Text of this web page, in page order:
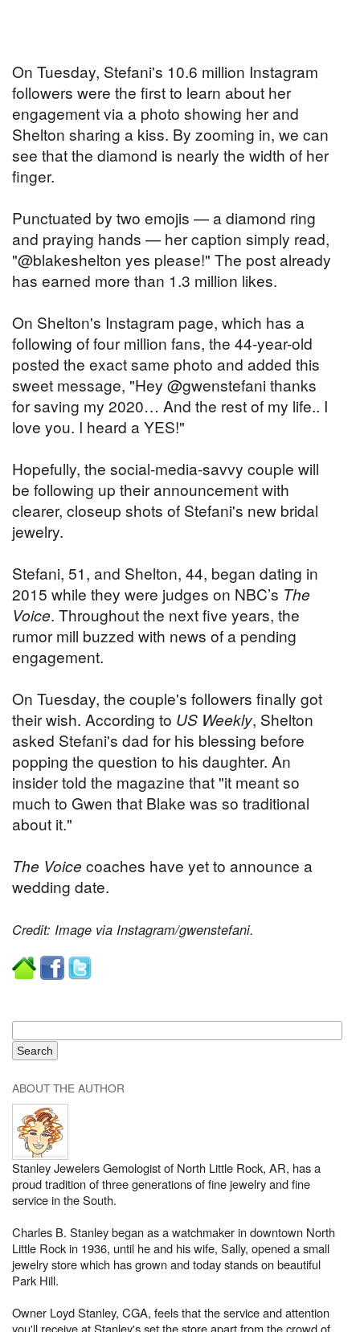
On Tuesday, Stefani's 10.6 million Instagram
followers were the first to learn about her
engagement via a photo showing her and
Shelton sharing a kiss. By zooming in, we can
see that the diamond is nearly the width of her
finger.
Punctuated by two emojis — a diamond ring
and praying hands — her caption simply read,
"@blakeshelton yes please!" The post already
has earned more than 1.3 million likes.
On Shelton's Instagram page, which has a
following of four million fans, the 44-year-old
posted the exact same photo and added this
sweet message, "Hey @gwenstefani thanks
for saving my 2020… And the rest of my life.. I
love you. I heard a YES!"
Hopefully, the social-media-savvy couple will
be following up their announcement with
clearer, closeup shots of Stefani's new bridal
jewelry.
Stefani, 51, and Shelton, 44, began dating in
2015 while they were judges on NBC’s The
Voice. Throughout the next five years, the
rumor mill buzzed with news of a pending
engagement.
On Tuesday, the couple's followers finally got
their wish. According to US Weekly, Shelton
asked Stefani's dad for his blessing before
popping the question to his daughter. An
insider told the magazine that "it meant so
much to Gwen that Blake was so traditional
about it."
The Voicecoaches have yet to announce a
wedding date.
Credit: Image via Instagram/gwenstefani.
ABOUT THE AUTHOR
Stanley Jewelers Gemologist of North Little Rock, AR, has a
proud tradition of three generations of fine jewelry and fine
service in the South.
Charles B. Stanley began as a watchmaker in downtown North
Little Rock in 1936, until he and his wife, Sally, opened a small
jewelry store which has grown and today stands on beautiful
Park Hill.
Owner Loyd Stanley, CGA, feels that the service and attention